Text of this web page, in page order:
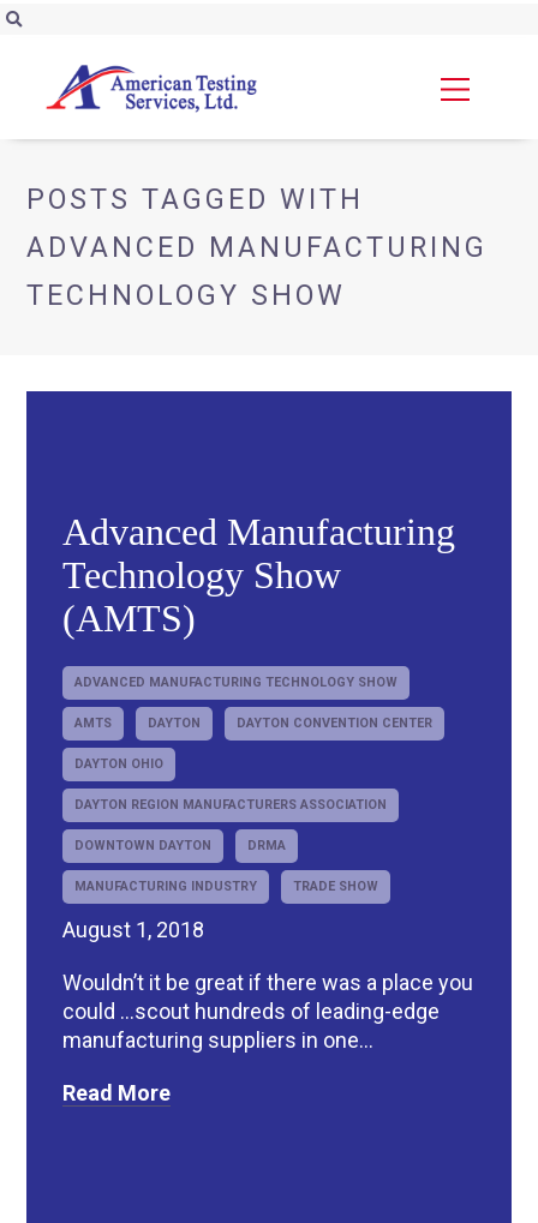
POSTS TAGGED WITH
ADVANCED MANUFACTURING
TECHNOLOGY SHOW
Advanced Manufacturing
Technology Show
(AMTS)
ADVANCED MANUFACTURING TECHNOLOGY SHOW
AMTS DAYTON DAYTON CONVENTION CENTER
DAYTON OHIO
DAYTON REGION MANUFACTURERS ASSOCIATION
DOWNTOWN DAYTON DRMA
MANUFACTURING INDUSTRY TRADE SHOW
August 1, 2018
Wouldn’t it be great if there was a place you
could …scout hundreds of leading-edge
manufacturing suppliers in one...
Read More